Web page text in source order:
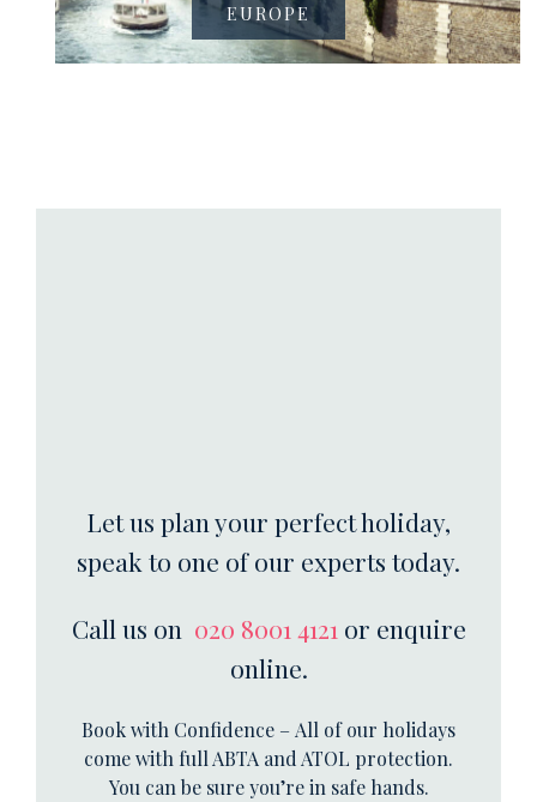
EUROPE
Let us plan your perfect holiday,
speak to one of our experts today.
Call us on 020 8001 4121 or enquire
online.
Book with Confidence – All of our holidays
come with full ABTA and ATOL protection.
You can be sure you’re in safe hands.